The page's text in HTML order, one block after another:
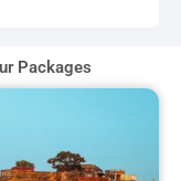
Packages